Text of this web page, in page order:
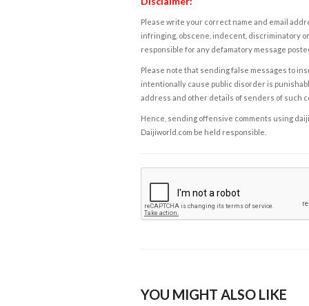
Please write your correct name and email
infringing, obscene, indecent, discriminatory
responsible for any defamatory message
Please note that sending false messages to
intentionally cause public disorder is
address and other details of senders of such
Hence, sending offensive comments using
Daijiworld.com be held responsible.
YOU MIGHT ALSO LIKE